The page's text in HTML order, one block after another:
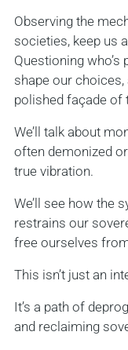
Observing the
societies, keep us
Questioning
shape our
polished façade of
We’ll talk about
often demonized
true vibration.
We’ll see how the
restrains our
free ourselves
This isn’t just an
It’s a path of
and reclaiming